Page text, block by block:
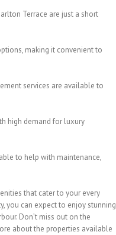
Terrace are just a short
making it convenient to
services are available to
high demand for luxury
to help with maintenance,
that cater to your every
you can expect to enjoy stunning
Don’t miss out on the
about the properties available